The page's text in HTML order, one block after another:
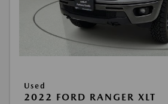
Used
2022 FORD RANGER XLT